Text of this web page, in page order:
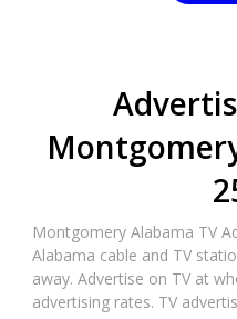
Montgomery Alabama TV
Alabama cable and TV
away. Advertise on TV at
advertising rates. TV